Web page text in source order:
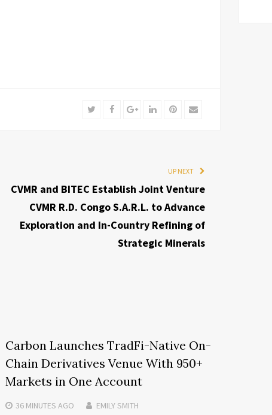
TwitterFacebookGoogle+LinkedInPinterest
Email
UP NEXT
CVMR and BITEC Establish Joint Venture
CVMR R.D. Congo S.A.R.L. to Advance
Exploration and In-Country Refining of
Strategic Minerals
Carbon Launches TradFi-Native On-
Chain Derivatives Venue With 950+
Markets in One Account
36 MINUTES AGO EMILY SMITH